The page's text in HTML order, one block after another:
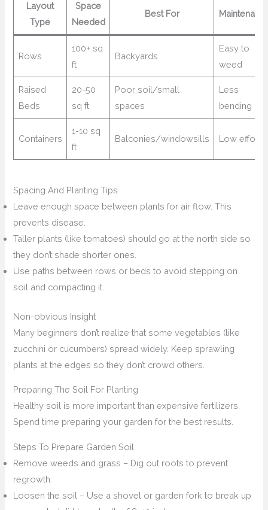
Layout
Type
Space
Needed
Best For
Rows
100+ sq
ft
Backyards
Easy to
weed
Raised
Beds
20-50
sq ft
Poor soil/small
spaces
Less
bending
Containers
1-10 sq
ft
Balconies/windowsills Low effort
Spacing And Planting Tips
Leave enough space between plants for air flow. This
prevents disease.
Taller plants (like tomatoes) should go at the north side so
they don’t shade shorter ones.
Use paths between rows or beds to avoid stepping on
soil and compacting it.
Non-obvious Insight
Many beginners don’t realize that some vegetables (like
zucchini or cucumbers) spread widely. Keep sprawling
plants at the edges so they don’t crowd others.
Preparing The Soil For Planting
Healthy soil is more important than expensive fertilizers.
Spend time preparing your garden for the best results.
Steps To Prepare Garden Soil
Remove weeds and grass – Dig out roots to prevent
regrowth.
Loosen the soil – Use a shovel or garden fork to break up